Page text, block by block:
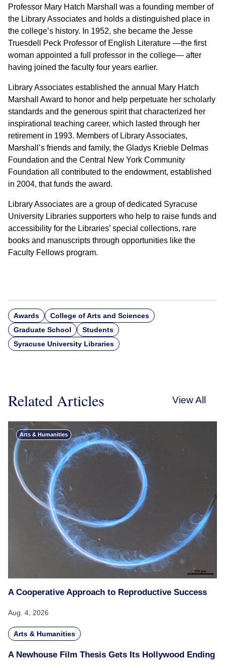
Professor Mary Hatch Marshall was a founding member of
the Library Associates and holds a distinguished place in
the college’s history. In 1952, she became the Jesse
Truesdell Peck Professor of English Literature —the first
woman appointed a full professor in the college— after
having joined the faculty four years earlier.
Library Associates established the annual Mary Hatch
Marshall Award to honor and help perpetuate her scholarly
standards and the generous spirit that characterized her
inspirational teaching career, which lasted through her
retirement in 1993. Members of Library Associates,
Marshall’s friends and family, the Gladys Krieble Delmas
Foundation and the Central New York Community
Foundation all contributed to the endowment, established
in 2004, that funds the award.
Library Associates are a group of dedicated Syracuse
University Libraries supporters who help to raise funds and
accessibility for the Libraries’ special collections, rare
books and manuscripts through opportunities like the
Faculty Fellows program.
Awards
College of Arts and Sciences
Graduate School
Students
Syracuse University Libraries
Related Articles View All
Arts & Humanities
A Cooperative Approach to Reproductive Success
Aug. 4, 2026
Arts & Humanities
A Newhouse Film Thesis Gets Its Hollywood Ending